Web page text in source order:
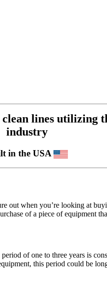
lines utilizing
industry
in the USA
when you’re looking at
of a piece of equipment
of one to three years is
this period could be